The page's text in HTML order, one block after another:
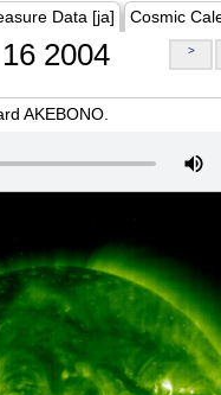
Data [ja] Cosmic
16 2004 >
AKEBONO.